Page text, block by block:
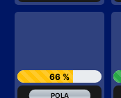
66 %